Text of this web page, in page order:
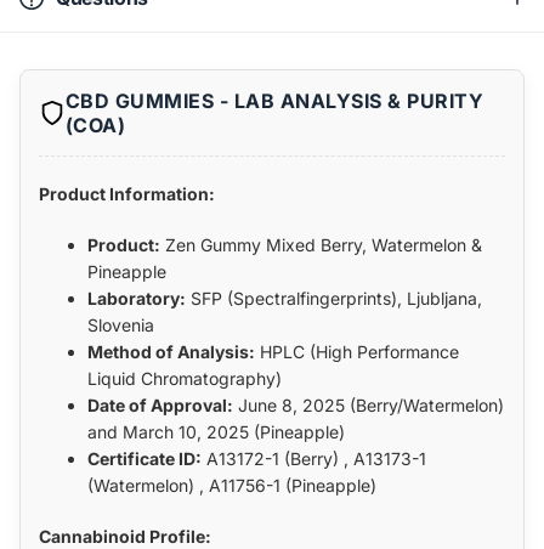
CBD GUMMIES - LAB ANALYSIS & PURITY
(COA)
Product Information:
Product: Zen Gummy Mixed Berry, Watermelon &
Pineapple
Laboratory: SFP (Spectralfingerprints), Ljubljana,
Slovenia
Method of Analysis: HPLC (High Performance
Liquid Chromatography)
Date of Approval: June 8, 2025 (Berry/Watermelon)
and March 10, 2025 (Pineapple)
Certificate ID: A13172-1 (Berry) , A13173-1
(Watermelon) , A11756-1 (Pineapple)
Cannabinoid Profile: